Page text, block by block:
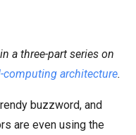
a three-part series on
computing architecture.
buzzword, and
are even using the